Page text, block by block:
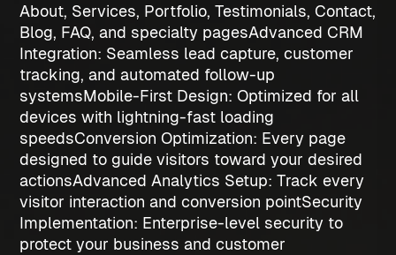
About, Services, Portfolio, Testimonials, Contact,
Blog, FAQ, and specialty pagesAdvanced CRM
Integration: Seamless lead capture, customer
tracking, and automated follow-up
systemsMobile-First Design: Optimized for all
devices with lightning-fast loading
speedsConversion Optimization: Every page
designed to guide visitors toward your desired
actionsAdvanced Analytics Setup: Track every
visitor interaction and conversion pointSecurity
Implementation: Enterprise-level security to
protect your business and customer